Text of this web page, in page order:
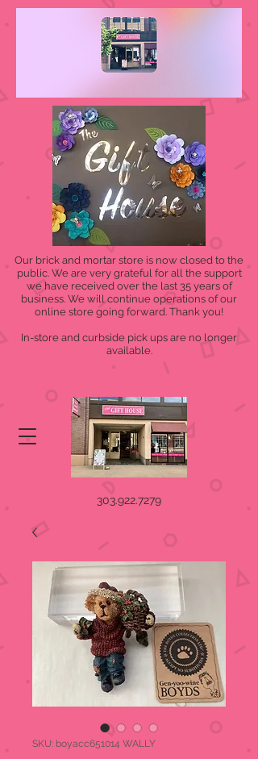
Our brick and mortar store is now closed to the
public. We are very grateful for all the support
we have received over the last 35 years of
business. We will continue operations of our
online store going forward. Thank you!
In-store and curbside pick ups are no longer
available.
303.922.7279
SKU: boyacc651014 WALLY